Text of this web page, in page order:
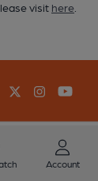
visit here
Twitter
Account